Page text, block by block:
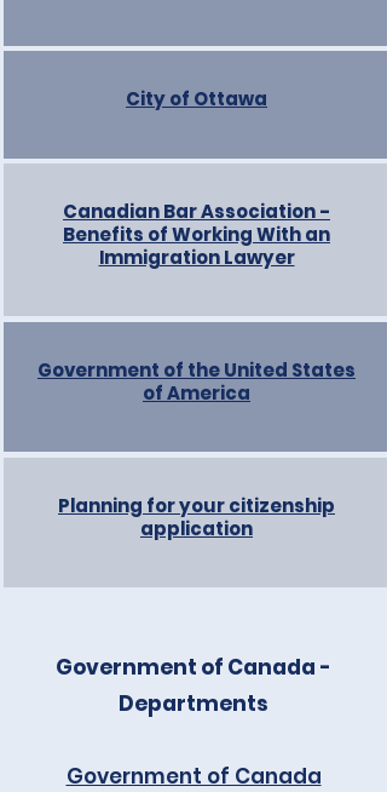
City of Ottawa
Canadian Bar Association -
Benefits of Working With an
Immigration Lawyer
Government of the United States
of America
Planning for your citizenship
application
Government of Canada -
Departments
Government of Canada